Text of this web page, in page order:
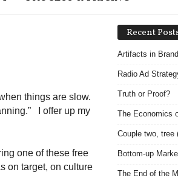
things are slow.
I offer up my
one of these free
on target, on culture
Recent
Artifacts in
Radio Ad
Truth or Proof?
The Economics
Couple two, tree
Bottom-up
The End of the